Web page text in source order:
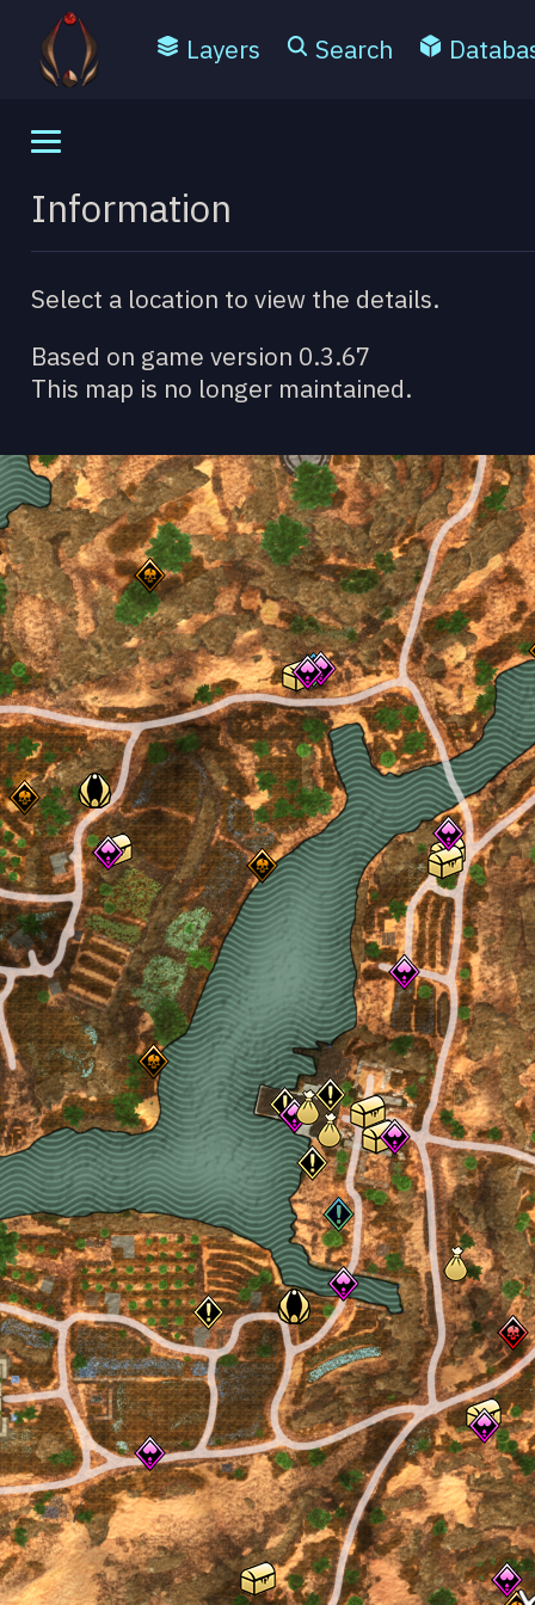
Layers Search
Information
Select a location to view the details.
Based on game version 0.3.67
This map is no longer maintained.